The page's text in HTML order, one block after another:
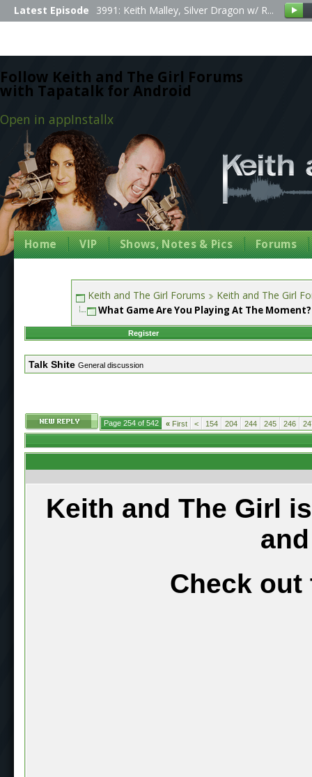
Follow Keith and The Girl Forums
with Tapatalk for Android
Open in appInstallx
Latest Episode 3991: Keith Malley, Silver Dragon w/ R...
Home VIP Shows, Notes & Pics Forums
Keith and The Girl Forums Keith and The Girl
What Game Are You Playing At The Moment?
Register
Talk Shite General discussion
Page 254 of 542 « First < 154 204 244 245 246
Keith and The Girl
Check out